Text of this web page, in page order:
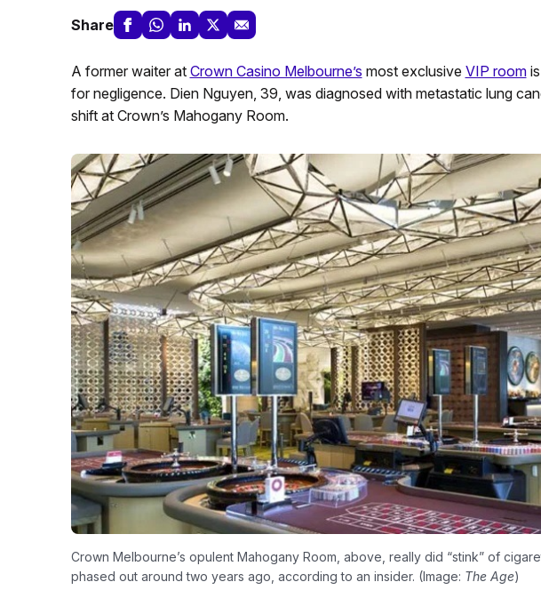
Share
A former waiter at Crown Casino Melbourne’s most exclusive VIP roomis
for negligence. Dien Nguyen, 39, was diagnosed with metastatic lung
shift at Crown’s Mahogany Room.
Crown Melbourne’s opulent Mahogany Room, above, really did “stink” of
phased out around two years ago, according to an insider. (Image: The Age)